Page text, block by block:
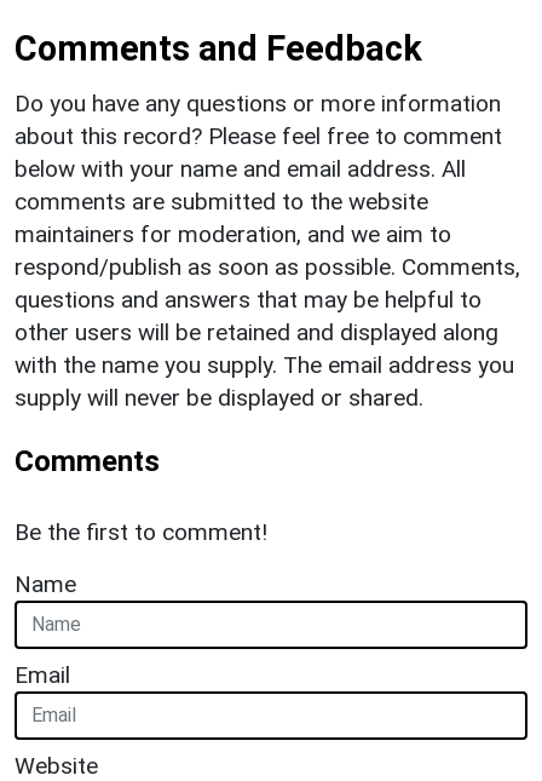
Comments and Feedback
Do you have any questions or more information
about this record? Please feel free to comment
below with your name and email address. All
comments are submitted to the website
maintainers for moderation, and we aim to
respond/publish as soon as possible. Comments,
questions and answers that may be helpful to
other users will be retained and displayed along
with the name you supply. The email address you
supply will never be displayed or shared.
Comments
Be the first to comment!
Name
Email
Website